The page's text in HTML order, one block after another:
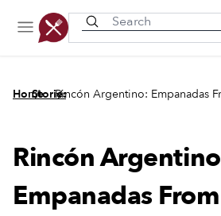
Home
/
Stories
/
Rincón Argentino: Empanadas
Rincón
Empanadas From